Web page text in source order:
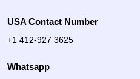
USA Contact Number
+1 412-927 3625
Whatsapp